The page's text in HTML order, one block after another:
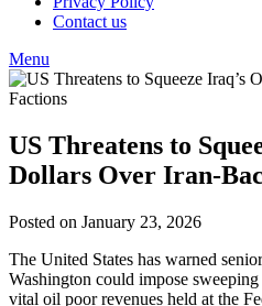
Contact us
Menu
US Threatens to
Dollars Over
Posted on January 23, 2026
The United States has warned
Washington could impose
vital oil poor revenues held at the